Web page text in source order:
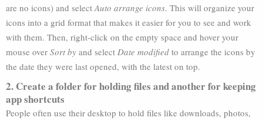
are no icons) and selectAuto arrange icons. This will organize your
icons into a grid format that makes it easier for you to see and work
with them. Then, right-click on the empty space and hover your
mouse over Sort by and select Date modified to arrange the icons by
the date they were last opened, with the latest on top.
2. Create a folder for holding files and another for keeping
app shortcuts
People often use their desktop to hold files like downloads, photos,